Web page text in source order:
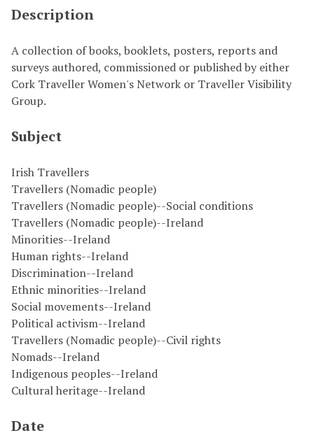
Description
A collection of books, booklets, posters, reports and
surveys authored, commissioned or published by either
Cork Traveller Women's Network or Traveller Visibility
Group.
Subject
Irish Travellers
Travellers (Nomadic people)
Travellers (Nomadic people)--Social conditions
Travellers (Nomadic people)--Ireland
Minorities--Ireland
Human rights--Ireland
Discrimination--Ireland
Ethnic minorities--Ireland
Social movements--Ireland
Political activism--Ireland
Travellers (Nomadic people)--Civil rights
Nomads--Ireland
Indigenous peoples--Ireland
Cultural heritage--Ireland
Date